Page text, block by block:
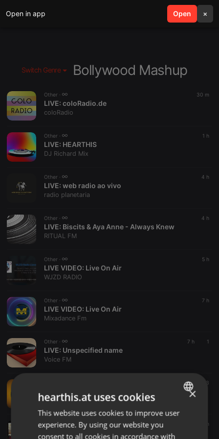
Open in app Open ×
search menu
Bollywood Mashup
Switch Genre
Other · 30 m
LIVE: coloRadio.de
coloRadio
Other · 1 h
LIVE: HEARTHIS
DJ Richard Mix
Other · 4 h
LIVE: web radio ao vivo
radio planetaria
Other · 4 h
LIVE: Biscits & Aya Anne - Always Knew
RITUAL FM
Other · 5 h
LIVE VIDEO: Live On Air
WJZD RADIO
Other · 7 h
LIVE VIDEO: Live On Air
Mixadance Fm
Other · 7 h 1
LIVE: Unspecified name
Voice FM
7 h 3
My Station name
Spice Radio 1
Other · 8 h
LIVE VIDEO: Live On Air
ENGLISH
GERMAN
×
hearthis.at uses cookies
This website uses cookies to improve user
experience. By using our website you
consent to all cookies in accordance with